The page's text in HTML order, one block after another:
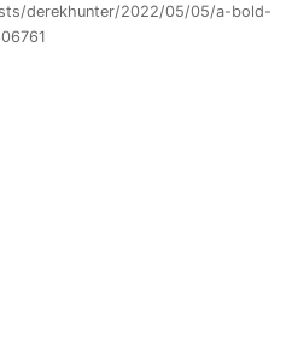
derekhunter/2022/05/05/a-bold-